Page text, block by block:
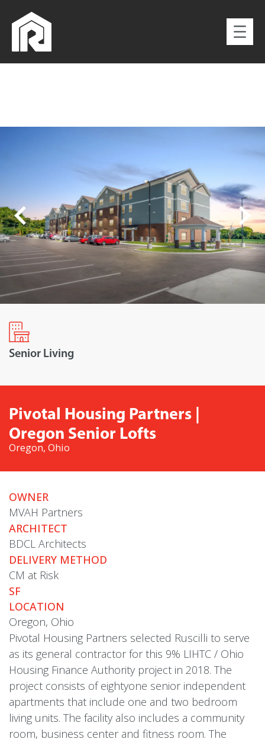
Senior Living
Pivotal Housing Partners |
Oregon Senior Lofts
Oregon, Ohio
OWNER
MVAH Partners
ARCHITECT
BDCL Architects
DELIVERY METHOD
CM at Risk
SF
LOCATION
Oregon, Ohio
Pivotal Housing Partners selected Ruscilli to serve
as its general contractor for this 9% LIHTC / Ohio
Housing Finance Authority project in 2018. The
project consists of eightyone senior independent
apartments that include one and two bedroom
living units. The facility also includes a community
room, business center and fitness room. The